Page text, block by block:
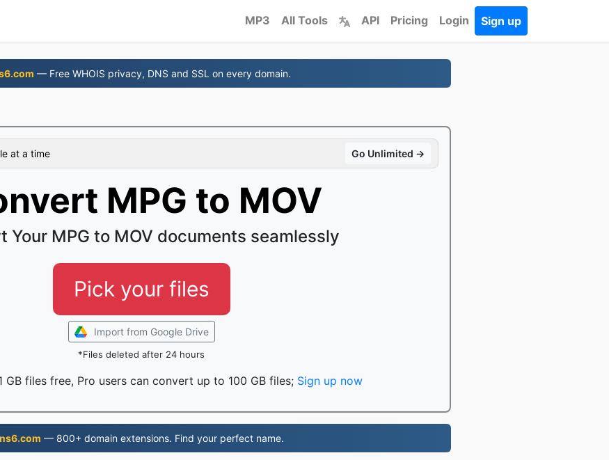
MP3 All Tools API Pricing Login Sign up
— Free WHOIS privacy, DNS and SSL on every domain.
at a time Go Unlimited →
MPG to MOV
Your MPG to MOV documents seamlessly
Pick your files
Import from Google Drive
*Files deleted after 24 hours
GB files free, Pro users can convert up to 100 GB files; Sign up now
ns6.com — 800+ domain extensions. Find your perfect name.